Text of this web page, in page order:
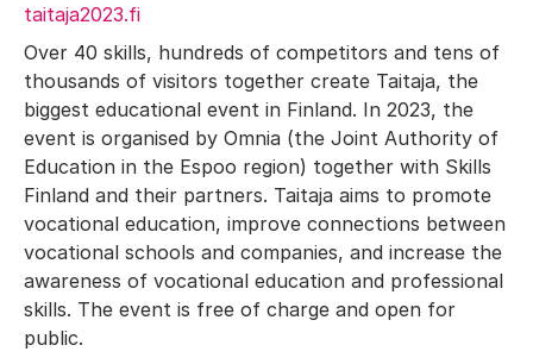
taitaja2023.fi
Over 40 skills, hundreds of competitors and tens of
thousands of visitors together create Taitaja, the
biggest educational event in Finland. In 2023, the
event is organised by Omnia (the Joint Authority of
Education in the Espoo region) together with Skills
Finland and their partners. Taitaja aims to promote
vocational education, improve connections between
vocational schools and companies, and increase the
awareness of vocational education and professional
skills. The event is free of charge and open for
public.